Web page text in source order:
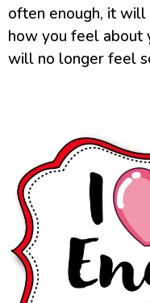
often enough, it
how you feel about
will no longer feel